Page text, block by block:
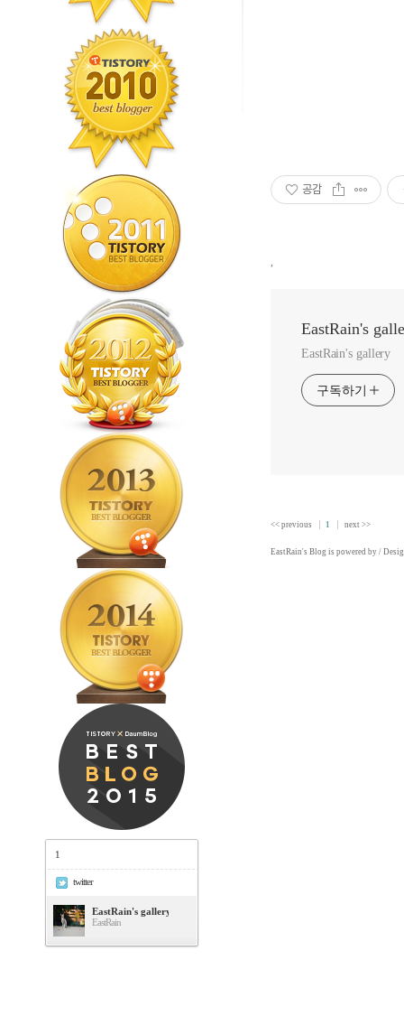
1
twitter
EastRain's gallery
EastRain
공감
,
EastRain's
EastRain's gallery
구독하기
<< previous 1 next >>
EastRain's Blog is powered by /